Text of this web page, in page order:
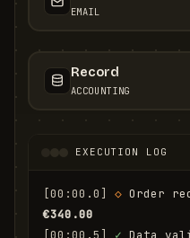
EMAIL
Record
ACCOUNTING
EXECUTION LOG
[00:00.0] ◇
€340.00
[00:00.5]
✓ Data